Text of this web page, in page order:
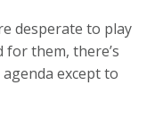
desperate to play
for them, there’s
except to